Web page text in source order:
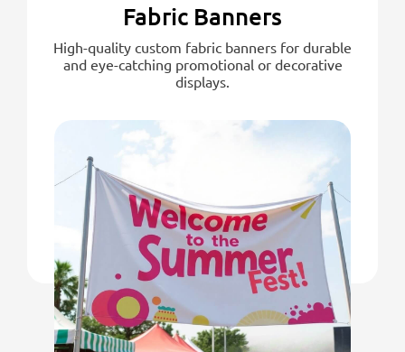
Fabric Banners
High-quality custom fabric banners for durable
and eye-catching promotional or decorative
displays.